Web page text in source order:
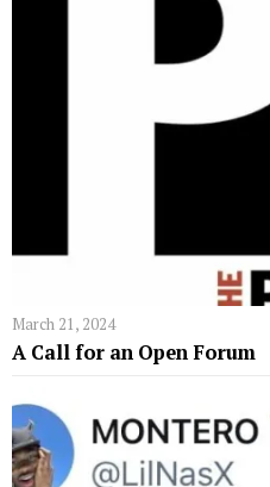
March 21, 2024
A Call for an Open Forum